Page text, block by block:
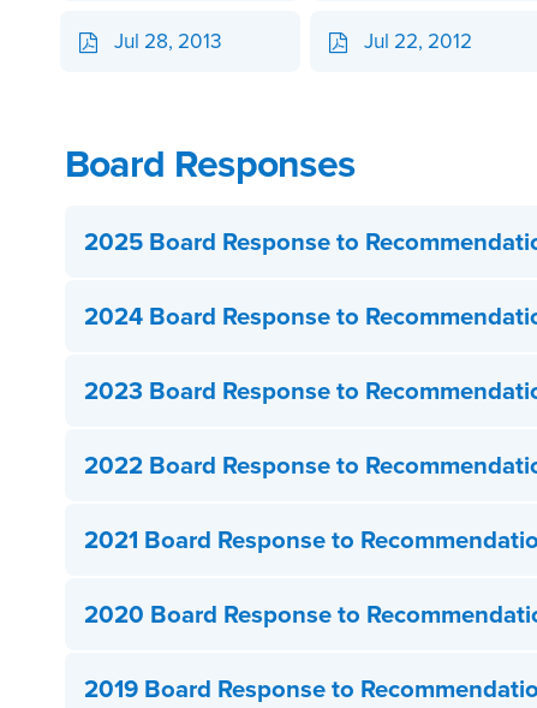
Jul 28, 2013 Jul 22, 2012
Board Responses
2025 Board Response to
2024 Board Response to
2023 Board Response to
2022 Board Response to
2021 Board Response to
2020 Board Response to
2019 Board Response to